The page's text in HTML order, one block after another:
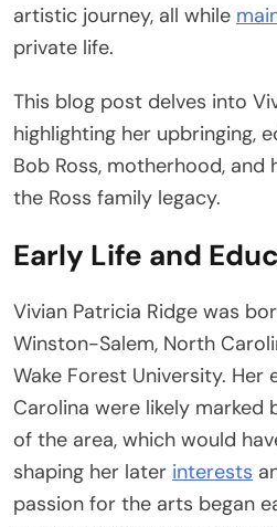
artistic journey, all while
private life.
This blog post delves into
highlighting her upbringing,
Bob Ross, motherhood, and
the Ross family legacy.
Early Life and
Vivian Patricia Ridge was
Winston-Salem, North
Wake Forest University. Her
Carolina were likely marked
of the area, which would
shaping her later interests
passion for the arts began